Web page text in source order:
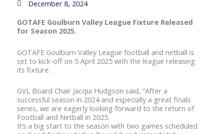
December 8, 2024
GOTAFE Goulburn Valley League Fixture Released
for Season 2025.
GOTAFE Goulburn Valley League football and netball is
set to kick-off on 5 April 2025 with the league releasing
its fixture.
GVL Board Chair Jacqui Hudgson said, “After a
successful season in 2024 and especially a great finals
series, we are eagerly looking forward to the return of
Football and Netball in 2025.
It’s a big start to the season with two games scheduled